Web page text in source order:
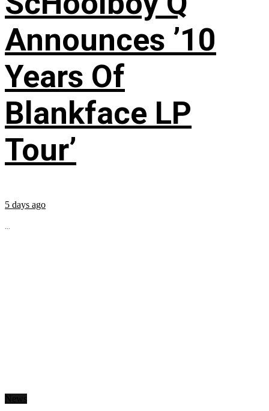
Announces ’10
Years Of
Blankface LP
Tour’
5 days ago
...